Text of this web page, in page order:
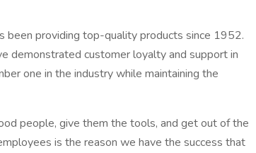
been providing top-quality products since 1952.
demonstrated customer loyalty and support in
one in the industry while maintaining the
people, give them the tools, and get out of the
is the reason we have the success that